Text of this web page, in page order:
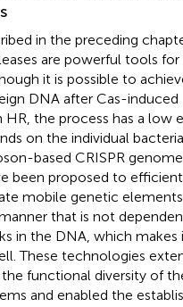
in the preceding
are powerful tools
it is possible to
DNA after Cas-induced
HR, the process has a low
on the individual
based CRISPR
been proposed to
mobile genetic
that is not
in the DNA, which makes
These technologies
functional diversity of
and enabled the